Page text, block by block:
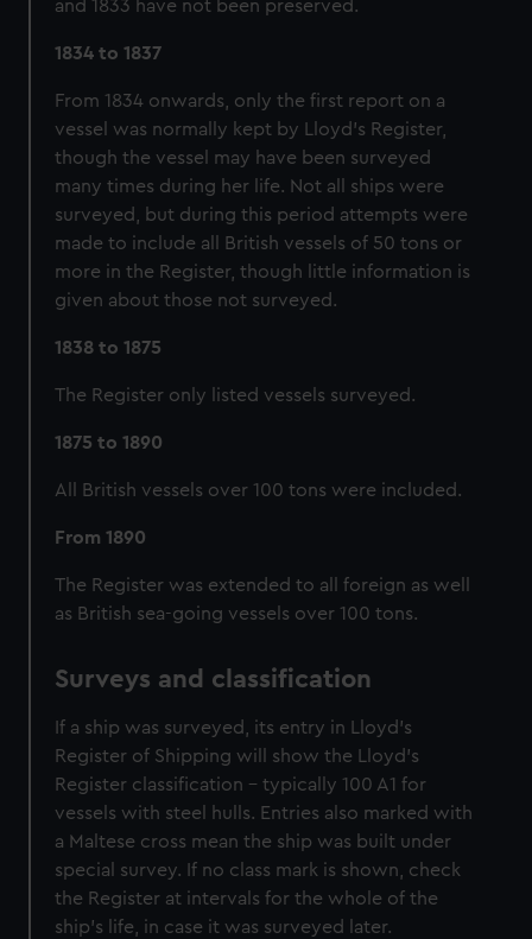
cookies, change your preferences or opt-out at any time.
and 1833 have not been preserved.
1834 to 1837
From 1834 onwards, only the first report on a
vessel was normally kept by Lloyd's Register,
though the vessel may have been surveyed
many times during her life. Not all ships were
surveyed, but during this period attempts were
made to include all British vessels of 50 tons or
more in the Register, though little information is
given about those not surveyed.
1838 to 1875
The Register only listed vessels surveyed.
1875 to 1890
All British vessels over 100 tons were included.
From 1890
The Register was extended to all foreign as well
as British sea-going vessels over 100 tons.
Surveys and classification
If a ship was surveyed, its entry in Lloyd's
Register of Shipping will show the Lloyd's
Register classification - typically 100 A1 for
vessels with steel hulls. Entries also marked with
a Maltese cross mean the ship was built under
special survey. If no class mark is shown, check
the Register at intervals for the whole of the
ship's life, in case it was surveyed later.